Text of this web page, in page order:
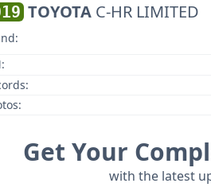
TOYOTA C-HR LIMITED
Get Your
with the latest